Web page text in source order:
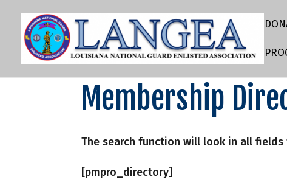
Membership
The search function will look in all
[pmpro_directory]